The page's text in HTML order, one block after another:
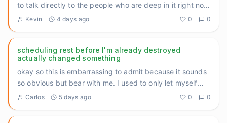
to talk directly to the people who are deep in it right now
— th...
Kevin 4 days ago 0 0
scheduling rest before I'm already destroyed
actually changed something
okay so this is embarrassing to admit because it sounds
so obvious but bear with me. I used to only let myself
rest whe
...
Carlos 5 days ago 0 0